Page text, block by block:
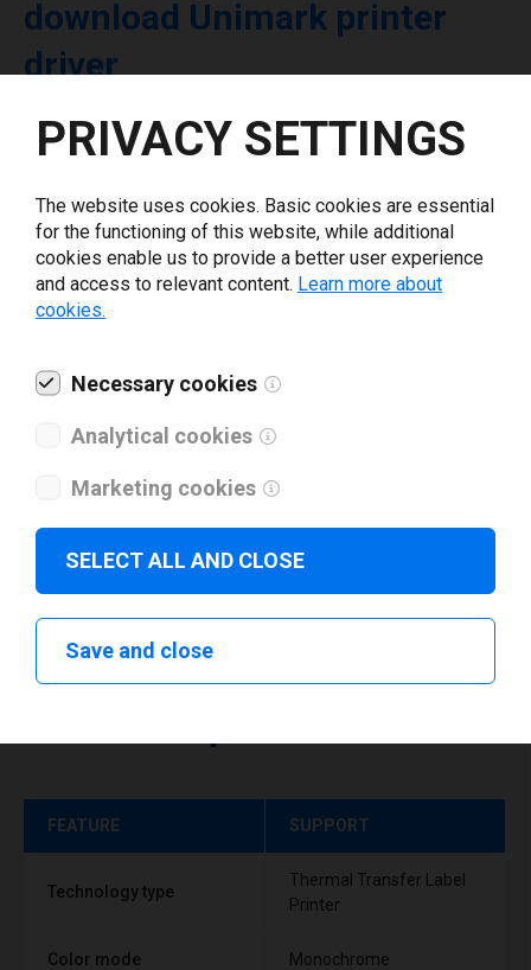
download Unimark printer
driver
Select driver version *
Your e-mail *
What tools for labeling are you using today? *
I have read and agree to the
FEATURE SUPPORT
Technology type
Thermal Transfer Label
Printer
Color mode Monochrome
PRIVACY SETTINGS
The website uses cookies. Basic cookies are essential
for the functioning of this website, while additional
cookies enable us to provide a better user experience
and access to relevant content. Learn more about
cookies.
Necessary cookies
Analytical cookies
Marketing cookies
SELECT ALL AND CLOSE
Save and close